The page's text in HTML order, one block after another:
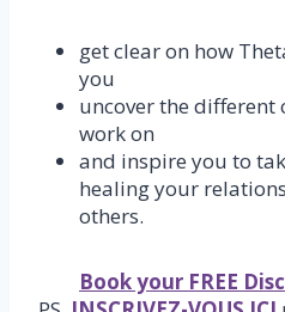
get clear on how
you
uncover the different
work on
and inspire you to
healing your
others.
Book your FREE